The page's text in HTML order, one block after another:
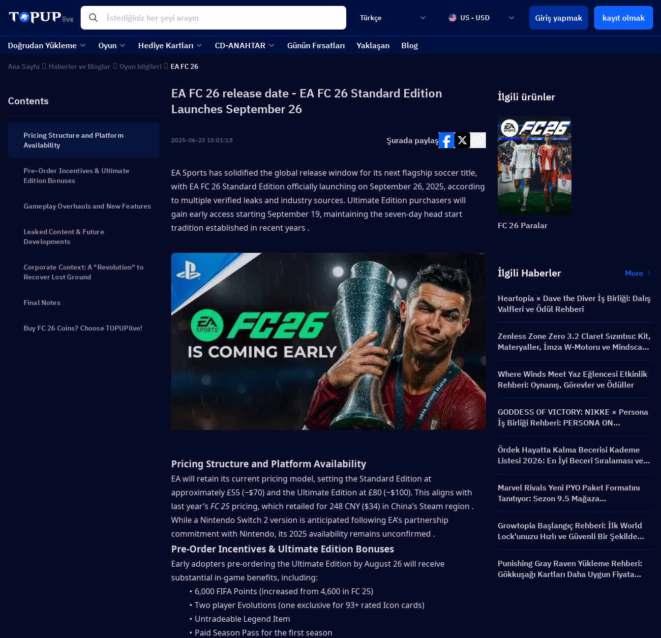
Türkçe US - USD Giriş yapmak kayıt olmak
Doğrudan Yükleme Oyun Hediye Kartları CD-ANAHTAR Günün Fırsatları Yaklaşan Blog
Ana Sayfa Haberler ve Bloglar Oyun bilgileri EA FC 26
Contents
Pricing Structure and Platform
Availability
Pre-Order Incentives & Ultimate
Edition Bonuses
Gameplay Overhauls and New Features
Leaked Content & Future
Developments
Corporate Context: A "Revolution" to
Recover Lost Ground
Final Notes
Buy FC 26 Coins? Choose TOPUPlive!
EA FC 26 release date - EA FC 26 Standard Edition
Launches September 26
2025-06-23 15:01:18 Şurada paylaş
EA Sports has solidified the global release window for its next flagship soccer title,
with EA FC 26 Standard Edition officially launching on September 26, 2025, according
to multiple verified leaks and industry sources. Ultimate Edition purchasers will
gain early access starting September 19, maintaining the seven-day head start
tradition established in recent years .
Pricing Structure and Platform Availability
EA will retain its current pricing model, setting the Standard Edition at
approximately £55 (~$70) and the Ultimate Edition at £80 (~$100). This aligns with
last year’s FC 25 pricing, which retailed for 248 CNY ($34) in China’s Steam region .
While a Nintendo Switch 2 version is anticipated following EA’s partnership
commitment with Nintendo, its 2025 availability remains unconfirmed .
Pre-Order Incentives & Ultimate Edition Bonuses
Early adopters pre-ordering the Ultimate Edition by August 26 will receive
substantial in-game benefits, including:
6,000 FIFA Points (increased from 4,600 in FC 25)
Two player Evolutions (one exclusive for 93+ rated Icon cards)
Untradeable Legend Item
Paid Season Pass for the first season
İlgili ürünler
FC 26 Paralar
İlgili Haberler More
Heartopia × Dave the Diver İş Birliği: Dalış
Valfleri ve Ödül Rehberi
Zenless Zone Zero 3.2 Claret Sızıntısı: Kit,
Materyaller, İmza W-Motoru ve Mindscape
Cinema
Where Winds Meet Yaz Eğlencesi Etkinlik
Rehberi: Oynanış, Görevler ve Ödüller
GODDESS OF VICTORY: NIKKE × Persona
İş Birliği Rehberi: PERSONA ON
FRONTLINE Etkinliği, Karakterler,
Bannerlar ve Ödüller
Ördek Hayatta Kalma Becerisi Kademe
Listesi 2026: En İyi Beceri Sıralaması ve
Yapılandırma Rehberi
Marvel Rivals Yeni PYO Paket Formatını
Tanıtıyor: Sezon 9.5 Mağaza
Güncellemesinde Nasıl Daha Akıllıca Satın
Growtopia Başlangıç Rehberi: İlk World
Lock'unuzu Hızlı ve Güvenli Bir Şekilde
Alın
Punishing Gray Raven Yükleme Rehberi:
Gökkuşağı Kartları Daha Uygun Fiyata